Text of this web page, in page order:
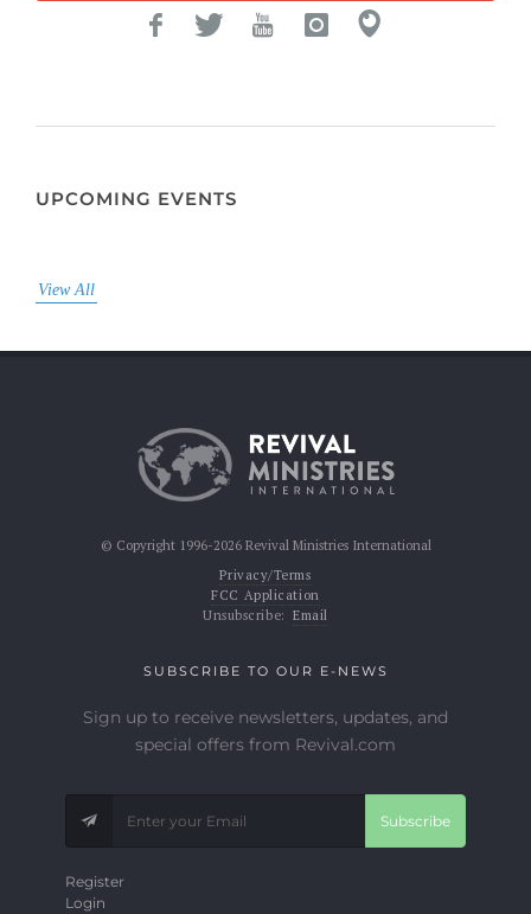
UPCOMING EVENTS
View All
© Copyright 1996-2026 Revival Ministries International
Privacy/Terms
FCC Application
Unsubscribe: Email
SUBSCRIBE TO OUR E-NEWS
Sign up to receive newsletters, updates, and
special offers from Revival.com
Subscribe
Register
Login